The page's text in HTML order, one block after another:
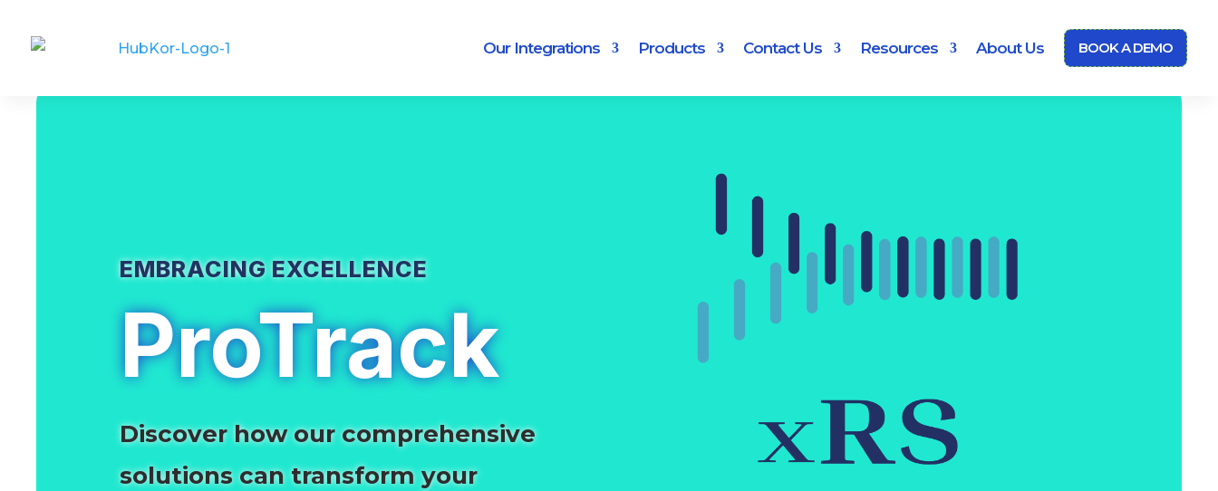
Our Integrations Products Contact Us Resources About Us BOOK A DEMO
EMBRACING EXCELLENCE
ProTrack
Discover how our comprehensive
solutions can transform your